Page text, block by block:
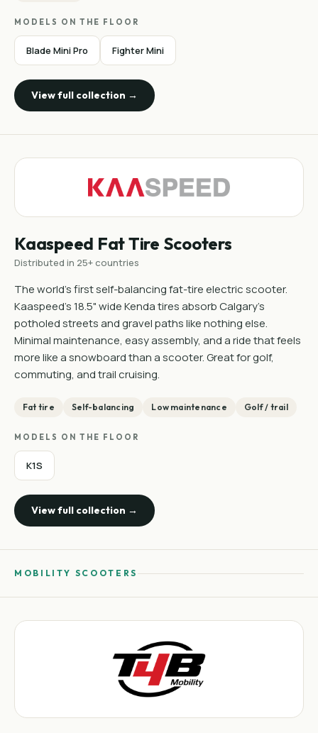
MODELS ON THE FLOOR
Blade Mini Pro Fighter Mini
View full collection →
Kaaspeed Fat Tire Scooters
Distributed in 25+ countries
The world's first self-balancing fat-tire electric scooter.
Kaaspeed's 18.5" wide Kenda tires absorb Calgary's
potholed streets and gravel paths like nothing else.
Minimal maintenance, easy assembly, and a ride that feels
more like a snowboard than a scooter. Great for golf,
commuting, and trail cruising.
Fat tire Self-balancing Low maintenance Golf / trail
MODELS ON THE FLOOR
K1S
View full collection →
MOBILITY SCOOTERS